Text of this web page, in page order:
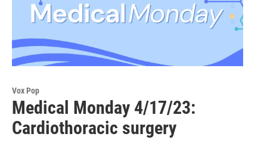
Vox Pop
Medical Monday 4/17/23:
Cardiothoracic surgery